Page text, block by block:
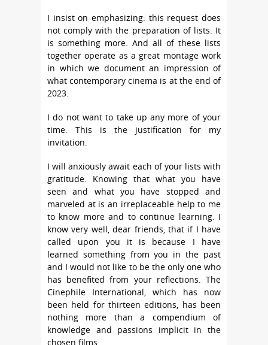
I insist on emphasizing: this request does
not comply with the preparation of lists. It
is something more. And all of these lists
together operate as a great montage work
in which we document an impression of
what contemporary cinema is at the end of
2023.
I do not want to take up any more of your
time. This is the justification for my
invitation.
I will anxiously await each of your lists with
gratitude. Knowing that what you have
seen and what you have stopped and
marveled at is an irreplaceable help to me
to know more and to continue learning. I
know very well, dear friends, that if I have
called upon you it is because I have
learned something from you in the past
and I would not like to be the only one who
has benefited from your reflections. The
Cinephile International, which has now
been held for thirteen editions, has been
nothing more than a compendium of
knowledge and passions implicit in the
chosen films.